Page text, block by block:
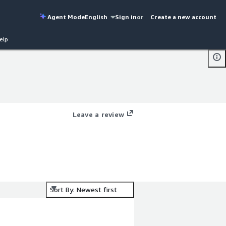
Agent ModeEnglish Sign inor Create a new account
Leave a review
Sort By: Newest first